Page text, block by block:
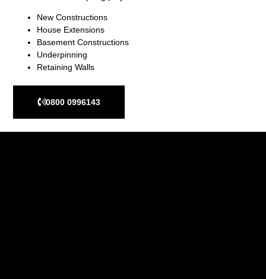
New Constructions
House Extensions
Basement Constructions
Underpinning
Retaining Walls
0800 0996143